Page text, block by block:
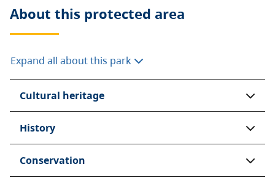
About this protected area
Expand all about this park
Cultural heritage
History
Conservation